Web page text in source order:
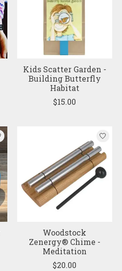
Kids Scatter Garden -
Building Butterfly
Habitat
$15.00
Woodstock
Zenergy® Chime -
Meditation
$20.00